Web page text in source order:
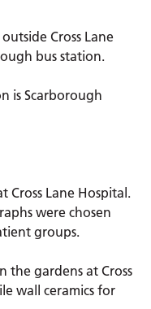
Cross Lane
bus station.
is Scarborough
Lane Hospital.
were chosen
groups.
the gardens at Cross
wall ceramics for